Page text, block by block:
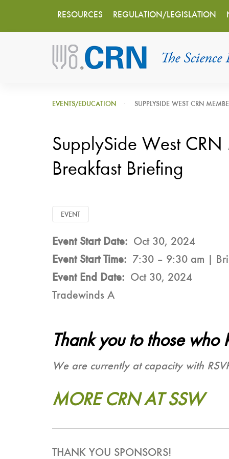
Main
navigation
RESOURCES REGULATION/LEGISLATION
EVENTS/EDUCATION SUPPLYSIDE WEST CRN
SupplySide West
Breakfast Briefing
EVENT
Event Start Date
Oct 30, 2024
Event Start Time
7:30 – 9:30 am |
Event End Date
Oct 30, 2024
Tradewinds A
Thank you to those who
We are currently at capacity with
MORE CRN AT SSW
THANK YOU SPONSORS!